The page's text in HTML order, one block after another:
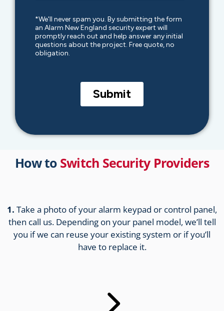
How toSwitch Security Providers
1. Take a photo of your alarm keypad or control panel,
then call us. Depending on your panel model, we’ll tell
you if we can reuse your existing system or if you’ll
have to replace it.